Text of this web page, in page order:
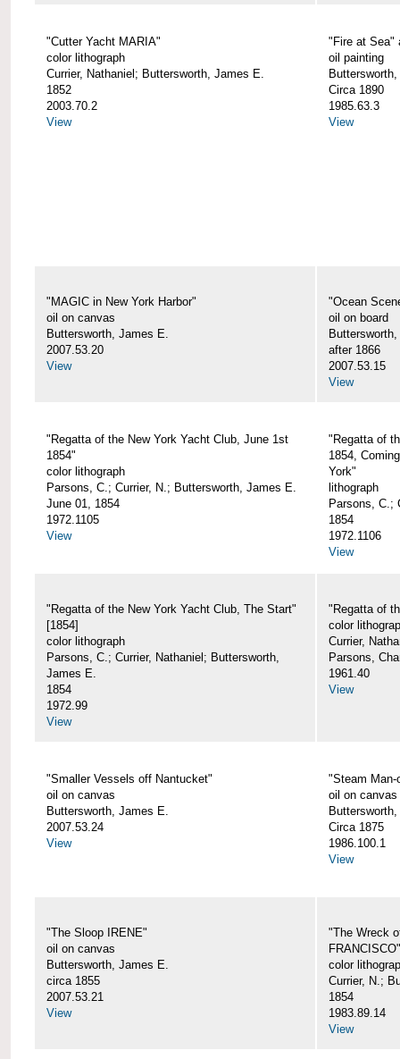
"Cutter Yacht MARIA"
color lithograph
Currier, Nathaniel; Buttersworth, James E.
1852
2003.70.2
View
"Fire at Sea"
oil painting
Circa 1890
1985.63.3
View
"MAGIC in New York Harbor"
oil on canvas
Buttersworth, James E.
2007.53.20
View
"Ocean
oil on board
after 1866
2007.53.15
View
"Regatta of the New York Yacht Club, June 1st
1854"
color lithograph
Parsons, C.; Currier, N.; Buttersworth, James E.
June 01, 1854
1972.1105
View
"Regatta of
1854,
York"
lithograph
Parsons, C.;
1854
1972.1106
View
"Regatta of the New York Yacht Club, The Start"
[1854]
color lithograph
Parsons, C.; Currier, Nathaniel; Buttersworth,
James E.
1854
1972.99
View
"Regatta of
color
Currier,
Parsons,
1961.40
View
"Smaller Vessels off Nantucket"
oil on canvas
Buttersworth, James E.
2007.53.24
View
"Steam Man-
oil on canvas
Circa 1875
1986.100.1
View
"The Sloop IRENE"
oil on canvas
Buttersworth, James E.
circa 1855
2007.53.21
View
"The Wreck
FRANCISCO"
color
Currier, N.;
1854
1983.89.14
View